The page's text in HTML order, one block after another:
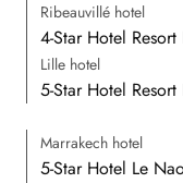
Ribeauvillé hotel
4-Star Hotel
Lille hotel
5-Star Hotel
Marrakech hotel
5-Star Hotel Le